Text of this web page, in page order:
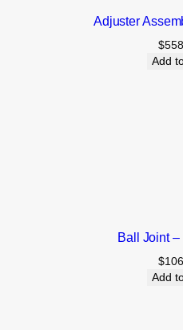
Adjuster
$
Add
Ball Joint –
$
Add